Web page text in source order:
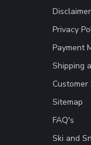
Disclaimer
Privacy
Payment
Shipping
Sitemap
FAQ's
Ski and